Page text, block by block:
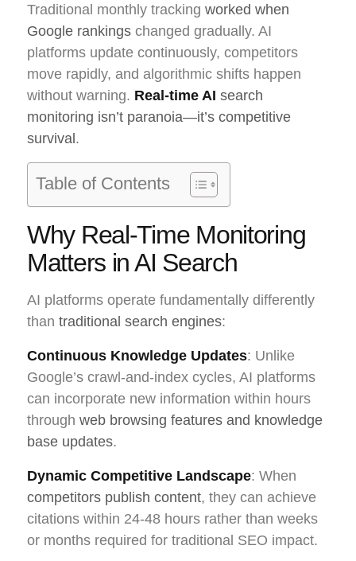
Traditional monthly tracking worked when
Google rankings changed gradually. AI
platforms update continuously, competitors
move rapidly, and algorithmic shifts happen
without warning. Real-time AI search
monitoring isn’t paranoia—it’s competitive
survival.
Table of Contents
Why Real-Time Monitoring
Matters in AI Search
AI platforms operate fundamentally differently
than traditional search engines:
Continuous Knowledge Updates: Unlike
Google’s crawl-and-index cycles, AI platforms
can incorporate new information within hours
through web browsing features and knowledge
base updates.
Dynamic Competitive Landscape: When
competitors publish content, they can achieve
citations within 24-48 hours rather than weeks
or months required for traditional SEO impact.